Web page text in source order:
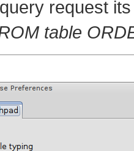
request
table